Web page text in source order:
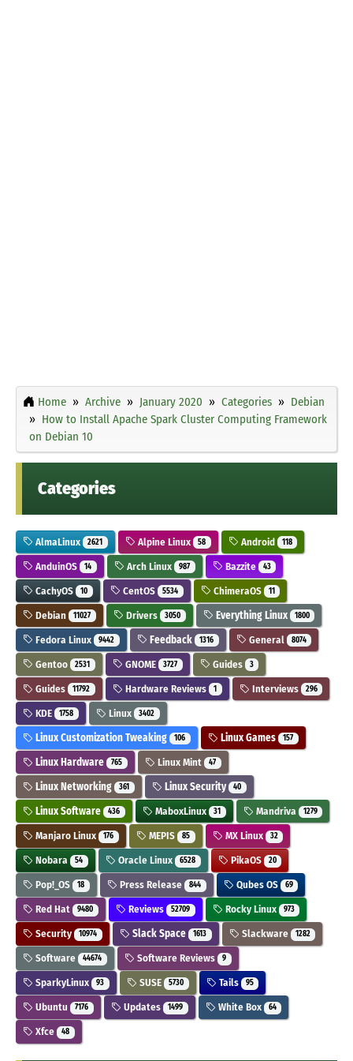
Home Archive January 2020 Categories
Debian
How to Install Apache Spark Cluster Computing Framework
on Debian 10
Categories
AlmaLinux 2621 Alpine Linux 58 Android 118
AnduinOS 14 Arch Linux 987 Bazzite 43
CachyOS 10 CentOS 5534 ChimeraOS 11
Debian 11027 Drivers 3050 Everything Linux 1800
Fedora Linux 9442 Feedback 1316 General 8074
Gentoo 2531 GNOME 3727 Guides 3
Guides 11792 Hardware Reviews 1 Interviews 296
KDE 1758 Linux 3402
Linux Customization Tweaking 106 Linux Games 157
Linux Hardware 765 Linux Mint 47
Linux Networking 361 Linux Security 40
Linux Software 436 MaboxLinux 31 Mandriva 1279
Manjaro Linux 176 MEPIS 85 MX Linux 32
Nobara 54 Oracle Linux 6528 PikaOS 20
Pop!_OS 18 Press Release 844 Qubes OS 69
Red Hat 9480 Reviews 52709 Rocky Linux 973
Security 10974 Slack Space 1613 Slackware 1282
Software 44674 Software Reviews 9
SparkyLinux 93 SUSE 5730 Tails 95
Ubuntu 7176 Updates 1499 White Box 64
Xfce 48